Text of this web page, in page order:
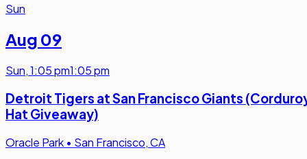
Sun
Aug 09
Sun,1:05 pm1:05 pm
Detroit Tigers at San Francisco Giants
Hat Giveaway)
Oracle Park • San Francisco, CA